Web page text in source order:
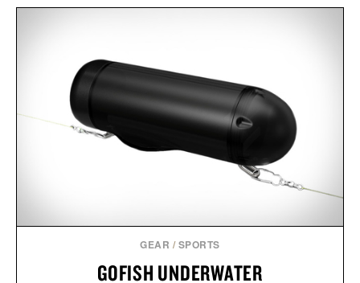
GEAR / SPORTS
GOFISH UNDERWATER